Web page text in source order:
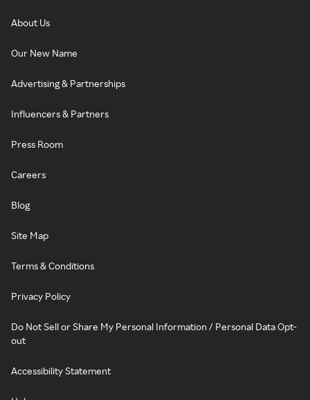
About Us
Our New Name
Advertising & Partnerships
Influencers & Partners
Press Room
Careers
Blog
Site Map
Terms & Conditions
Privacy Policy
Do Not Sell or Share My Personal Information / Personal Data Opt-
out
Accessibility Statement